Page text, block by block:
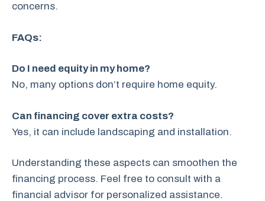
concerns.
FAQs:
Do I need equity in my home?
No, many options don’t require home equity.
Can financing cover extra costs?
Yes, it can include landscaping and installation.
Understanding these aspects can smoothen the
financing process. Feel free to consult with a
financial advisor for personalized assistance.